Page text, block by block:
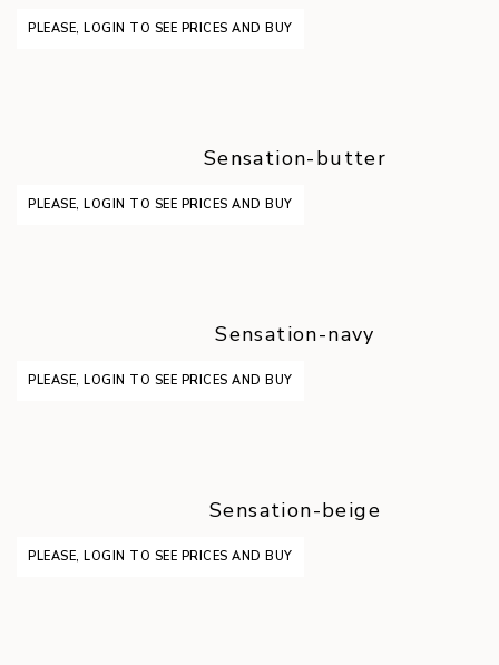
PLEASE, LOGIN TO SEE PRICES AND BUY
Sensation-butter
PLEASE, LOGIN TO SEE PRICES AND BUY
Sensation-navy
PLEASE, LOGIN TO SEE PRICES AND BUY
Sensation-beige
PLEASE, LOGIN TO SEE PRICES AND BUY